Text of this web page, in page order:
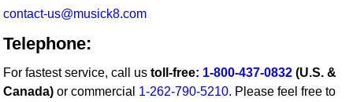
contact-us@musick8.com
Telephone:
For fastest service, call ustoll-free: 1-800-437-0832 (U.S. &
Canada) or commercial 1-262-790-5210. Please feel free to